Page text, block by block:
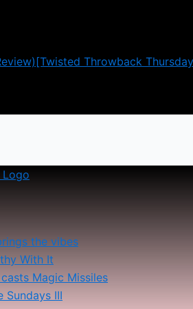
Throwback
the vibes
With It
Magic Missiles
Sundays III